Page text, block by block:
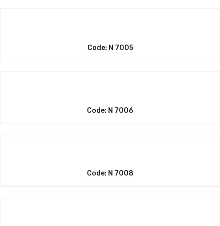
Code: N 7005
Code: N 7006
Code: N 7008